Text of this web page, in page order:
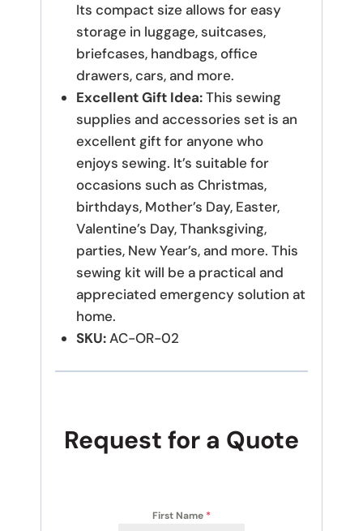
Its compact size allows for easy
storage in luggage, suitcases,
briefcases, handbags, office
drawers, cars, and more.
Excellent Gift Idea:This sewing
supplies and accessories set is an
excellent gift for anyone who
enjoys sewing. It’s suitable for
occasions such as Christmas,
birthdays, Mother’s Day, Easter,
Valentine’s Day, Thanksgiving,
parties, New Year’s, and more. This
sewing kit will be a practical and
appreciated emergency solution at
home.
SKU:AC-OR-02
Request for a Quote
First Name *